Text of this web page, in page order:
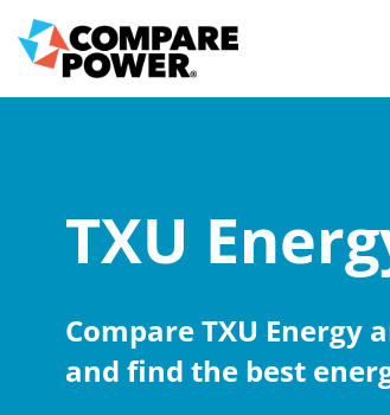
TXU
Compare TXU Energy
and find the best